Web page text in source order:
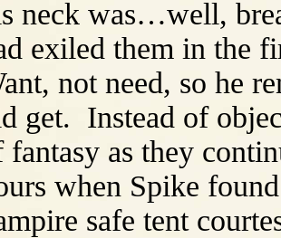
neck was…well,
exiled them in the
not need, so he
get. Instead of
fantasy as they
when Spike
safe tent